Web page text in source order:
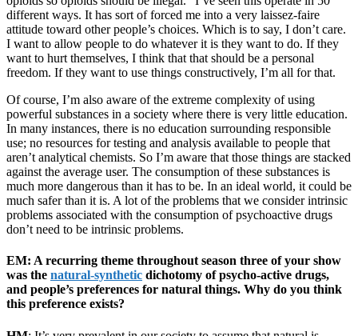
different ways. It has sort of forced me into a very laissez-faire
attitude toward other people’s choices. Which is to say, I don’t care.
I want to allow people to do whatever it is they want to do. If they
want to hurt themselves, I think that that should be a personal
freedom. If they want to use things constructively, I’m all for that.
Of course, I’m also aware of the extreme complexity of using
powerful substances in a society where there is very little education.
In many instances, there is no education surrounding responsible
use; no resources for testing and analysis available to people that
aren’t analytical chemists. So I’m aware that those things are stacked
against the average user. The consumption of these substances is
much more dangerous than it has to be. In an ideal world, it could be
much safer than it is. A lot of the problems that we consider intrinsic
problems associated with the consumption of psychoactive drugs
don’t need to be intrinsic problems.
EM: A recurring theme throughout season three of your show
was the natural-synthetic dichotomy of psycho-active drugs,
and people’s preferences for natural things. Why do you think
this preference exists?